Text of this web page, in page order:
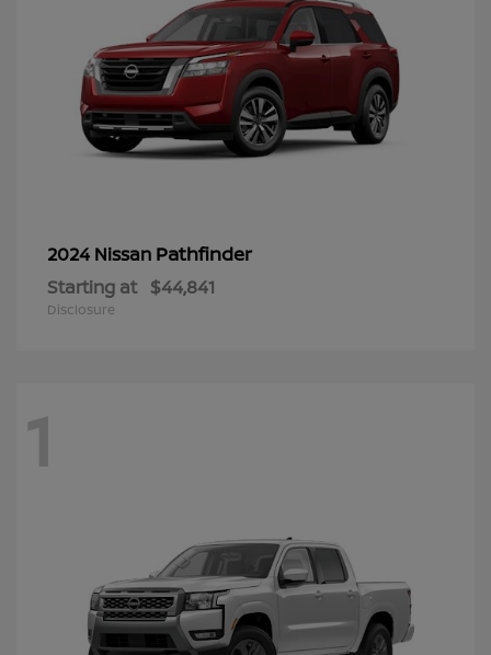
2024 Nissan Pathfinder
Starting at $44,841
Disclosure
1